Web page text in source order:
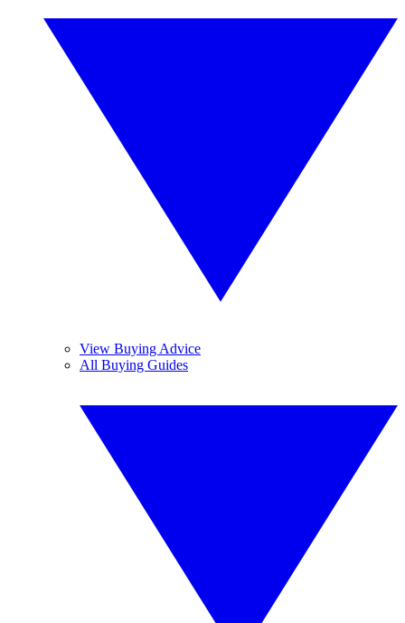
View Buying Advice
All Buying Guides